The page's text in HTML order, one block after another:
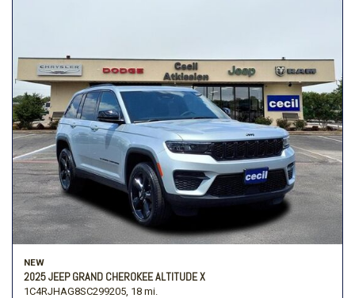
NEW
2025 JEEP GRAND CHEROKEE ALTITUDE X
1C4RJHAG8SC299205, 18 mi.